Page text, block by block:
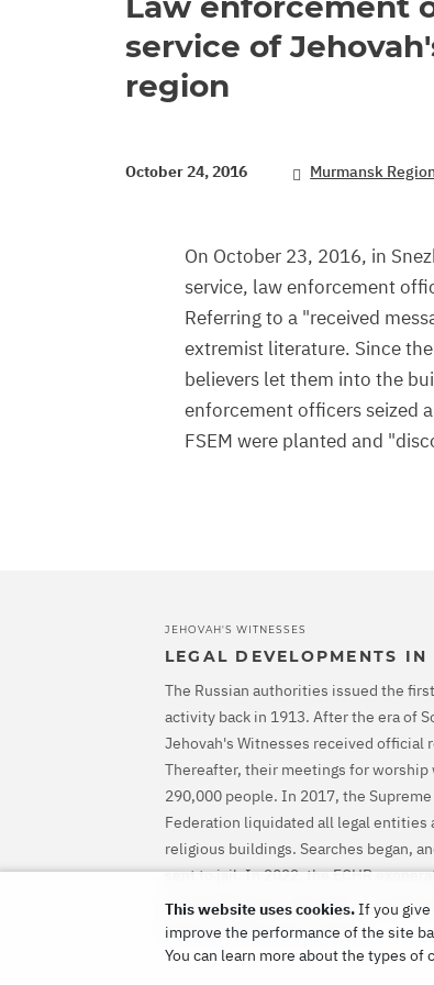
service of
region
October 24, 2016 Murmansk Region
On October 23, 2016, in
service, law enforcement
Referring to a "received
extremist literature. Since
believers let them into the
enforcement officers seized
FSEM were planted and
JEHOVAH'S WITNESSES
LEGAL DEVELOPMENTS IN
The Russian authorities issued the
activity back in 1913. After the era of
Jehovah's Witnesses received official
Thereafter, their meetings for worship
290,000 people. In 2017, the
Federation liquidated all legal entities
religious buildings. Searches began,
sent to jail. In 2022, the ECHR
ordered Russia to stop their criminal
them for all the harm caused.
This website uses cookies.If you
improve the performance of the site
You can learn more about the types of